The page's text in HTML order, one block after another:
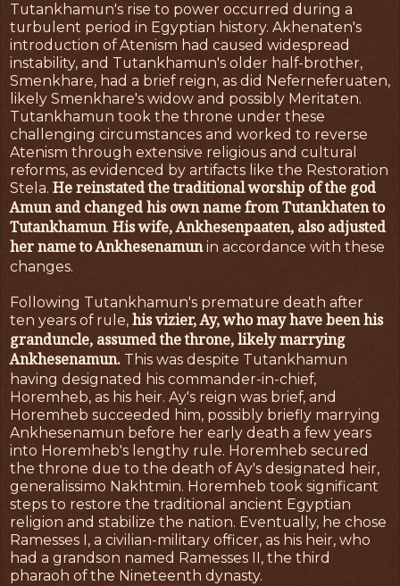
Tutankhamun's rise to power occurred during a
turbulent period in Egyptian history. Akhenaten's
introduction of Atenism had caused widespread
instability, and Tutankhamun's older half-brother,
Smenkhare, had a brief reign, as did Neferneferuaten,
likely Smenkhare's widow and possibly Meritaten.
Tutankhamun took the throne under these
challenging circumstances and worked to reverse
Atenism through extensive religious and cultural
reforms, as evidenced by artifacts like the Restoration
Stela. He reinstated the traditional worship of the god
Amun and changed his own name from Tutankhaten to
Tutankhamun. His wife, Ankhesenpaaten, also adjusted
her name to Ankhesenamunin accordance with these
changes.
Following Tutankhamun's premature death after
ten years of rule, his vizier, Ay, who may have been his
granduncle, assumed the throne, likely marrying
Ankhesenamun. This was despite Tutankhamun
having designated his commander-in-chief,
Horemheb, as his heir. Ay's reign was brief, and
Horemheb succeeded him, possibly briefly marrying
Ankhesenamun before her early death a few years
into Horemheb's lengthy rule. Horemheb secured
the throne due to the death of Ay's designated heir,
generalissimo Nakhtmin. Horemheb took significant
steps to restore the traditional ancient Egyptian
religion and stabilize the nation. Eventually, he chose
Ramesses I, a civilian-military officer, as his heir, who
had a grandson named Ramesses II, the third
pharaoh of the Nineteenth dynasty.